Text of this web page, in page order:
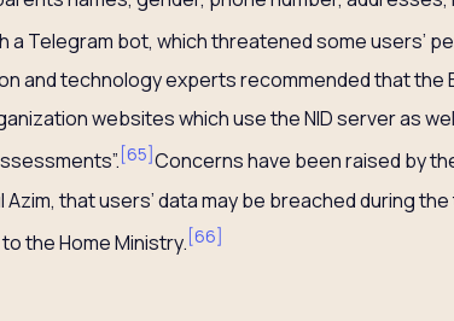
a Telegram bot, which threatened some users’
and technology experts recommended that the
websites which use the NID server as
[65] Concerns have been raised by
that users’ data may be breached during
the Home Ministry. [66]